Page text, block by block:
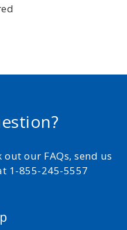
out our FAQs, send us
1-855-245-5557